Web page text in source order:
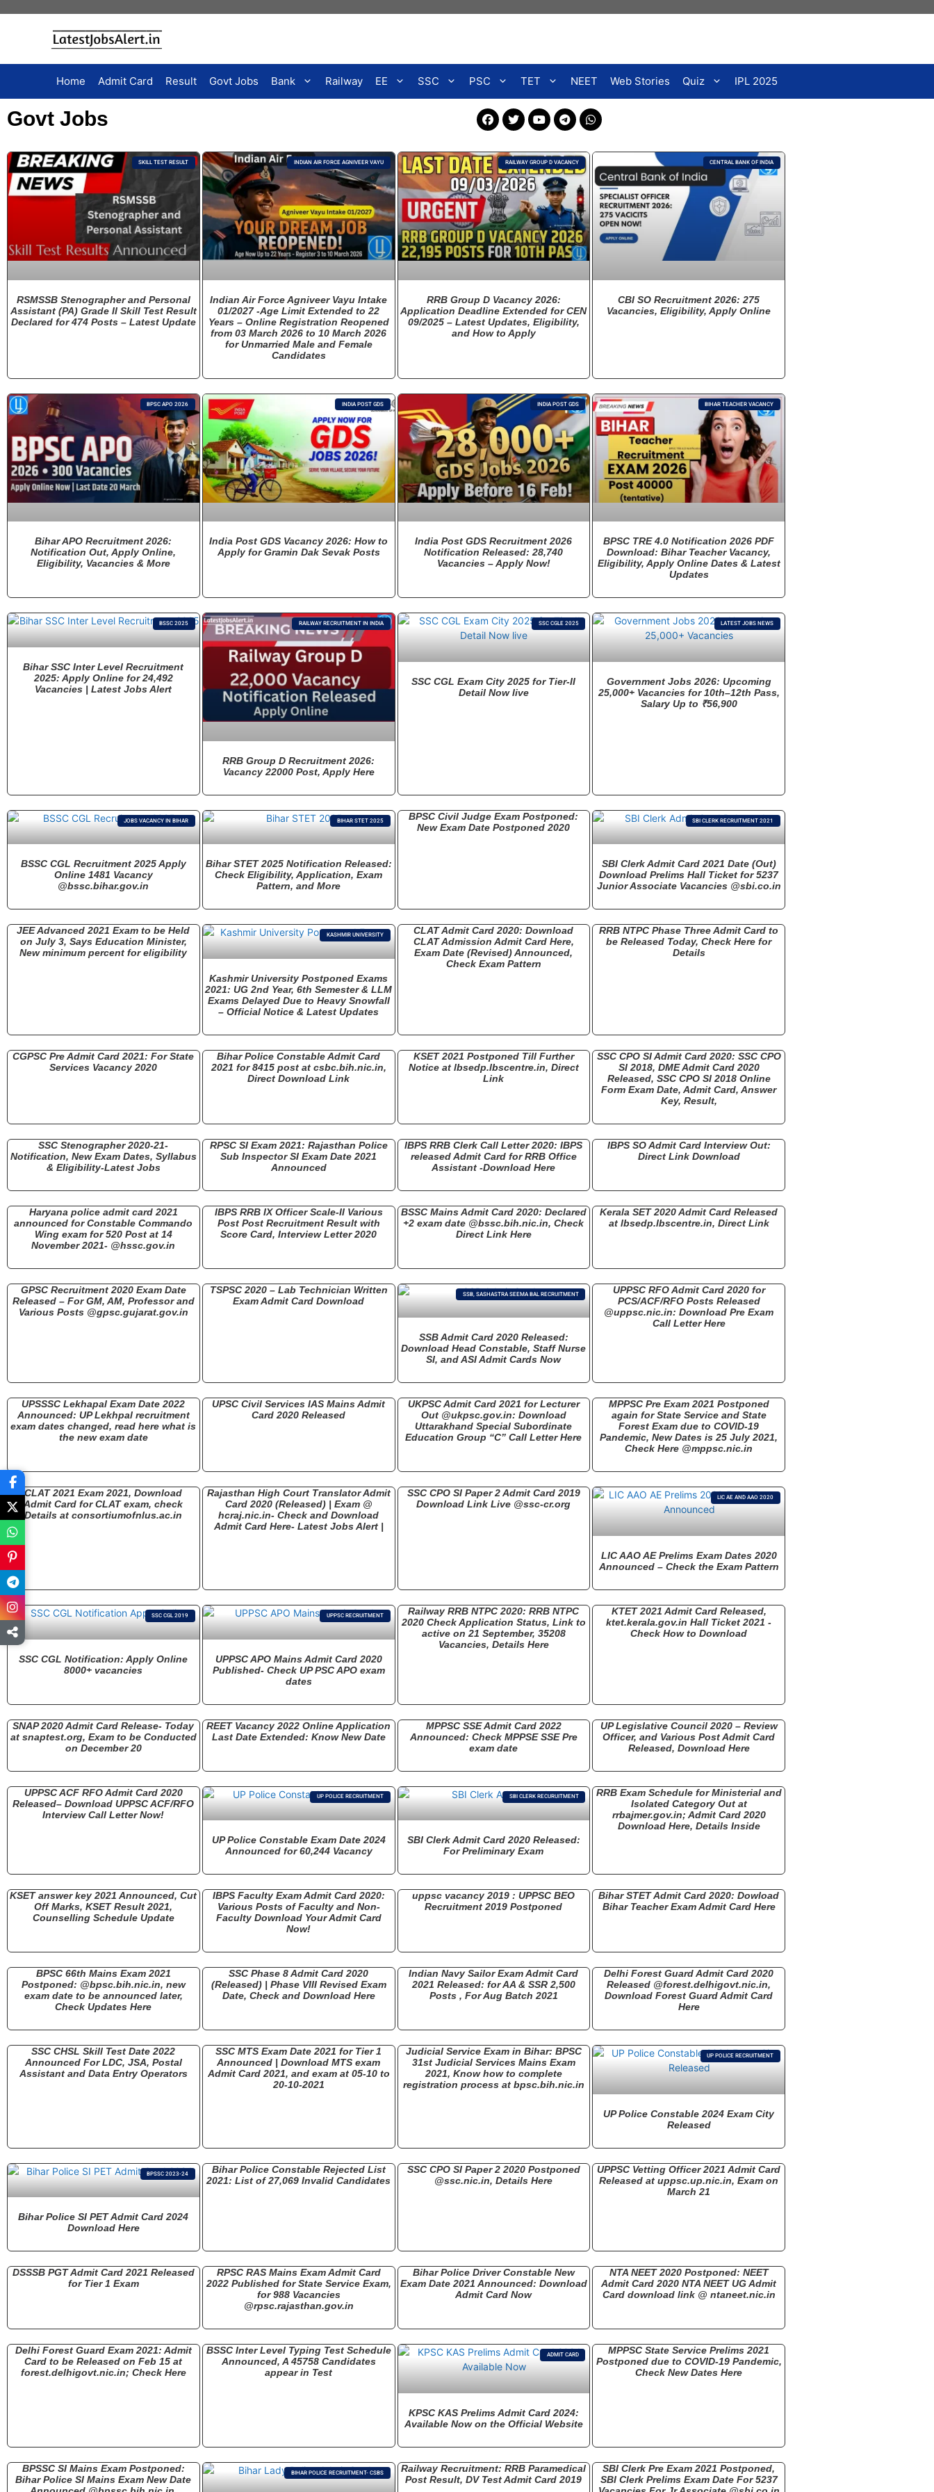
Home Admit Card Result Govt Jobs Bank Railway EE SSC PSC TET NEET Web Stories Quiz IPL 2025
Govt Jobs
SKILL TEST RESULT
RSMSSB Stenographer and Personal
Assistant (PA) Grade II Skill Test Result
Declared for 474 Posts – Latest Update
INDIAN AIR FORCE AGNIVEER VAYU
Indian Air Force Agniveer Vayu Intake
01/2027 -Age Limit Extended to 22
Years – Online Registration Reopened
from 03 March 2026 to 10 March 2026
for Unmarried Male and Female
Candidates
RAILWAY GROUP D VACANCY
RRB Group D Vacancy 2026:
Application Deadline Extended for CEN
09/2025 – Latest Updates, Eligibility,
and How to Apply
CENTRAL BANK OF INDIA
CBI SO Recruitment 2026: 275
Vacancies, Eligibility, Apply Online
BPSC APO 2026
Bihar APO Recruitment 2026:
Notification Out, Apply Online,
Eligibility, Vacancies & More
INDIA POST GDS
India Post GDS Vacancy 2026: How to
Apply for Gramin Dak Sevak Posts
INDIA POST GDS
India Post GDS Recruitment 2026
Notification Released: 28,740
Vacancies – Apply Now!
BIHAR TEACHER VACANCY
BPSC TRE 4.0 Notification 2026 PDF
Download: Bihar Teacher Vacancy,
Eligibility, Apply Online Dates & Latest
Updates
BSSC 2025
Bihar SSC Inter Level Recruitment
2025: Apply Online for 24,492
Vacancies | Latest Jobs Alert
RAILWAY RECRUITMENT IN INDIA
RRB Group D Recruitment 2026:
Vacancy 22000 Post, Apply Here
SSC CGLE 2025
SSC CGL Exam City 2025 for Tier-II
Detail Now live
LATEST JOBS NEWS
Government Jobs 2026: Upcoming
25,000+ Vacancies for 10th–12th Pass,
Salary Up to ₹56,900
JOBS VACANCY IN BIHAR
BSSC CGL Recruitment 2025 Apply
Online 1481 Vacancy
@bssc.bihar.gov.in
BIHAR STET 2025
Bihar STET 2025 Notification Released:
Check Eligibility, Application, Exam
Pattern, and More
BPSC Civil Judge Exam Postponed:
New Exam Date Postponed 2020
SBI CLERK RECRUITMENT 2021
SBI Clerk Admit Card 2021 Date (Out)
Download Prelims Hall Ticket for 5237
Junior Associate Vacancies @sbi.co.in
JEE Advanced 2021 Exam to be Held
on July 3, Says Education Minister,
New minimum percent for eligibility
KASHMIR UNIVERSITY
Kashmir University Postponed Exams
2021: UG 2nd Year, 6th Semester & LLM
Exams Delayed Due to Heavy Snowfall
– Official Notice & Latest Updates
CLAT Admit Card 2020: Download
CLAT Admission Admit Card Here,
Exam Date (Revised) Announced,
Check Exam Pattern
RRB NTPC Phase Three Admit Card to
be Released Today, Check Here for
Details
CGPSC Pre Admit Card 2021: For State
Services Vacancy 2020
Bihar Police Constable Admit Card
2021 for 8415 post at csbc.bih.nic.in,
Direct Download Link
KSET 2021 Postponed Till Further
Notice at lbsedp.lbscentre.in, Direct
Link
SSC CPO SI Admit Card 2020: SSC CPO
SI 2018, DME Admit Card 2020
Released, SSC CPO SI 2018 Online
Form Exam Date, Admit Card, Answer
Key, Result,
SSC Stenographer 2020-21-
Notification, New Exam Dates, Syllabus
& Eligibility-Latest Jobs
RPSC SI Exam 2021: Rajasthan Police
Sub Inspector SI Exam Date 2021
Announced
IBPS RRB Clerk Call Letter 2020: IBPS
released Admit Card for RRB Office
Assistant -Download Here
IBPS SO Admit Card Interview Out:
Direct Link Download
Haryana police admit card 2021
announced for Constable Commando
Wing exam for 520 Post at 14
November 2021- @hssc.gov.in
IBPS RRB IX Officer Scale-II Various
Post Post Recruitment Result with
Score Card, Interview Letter 2020
BSSC Mains Admit Card 2020: Declared
+2 exam date @bssc.bih.nic.in, Check
Direct Link Here
Kerala SET 2020 Admit Card Released
at lbsedp.lbscentre.in, Direct Link
GPSC Recruitment 2020 Exam Date
Released – For GM, AM, Professor and
Various Posts @gpsc.gujarat.gov.in
TSPSC 2020 – Lab Technician Written
Exam Admit Card Download
SSB, SASHASTRA SEEMA BAL RECRUITMENT
SSB Admit Card 2020 Released:
Download Head Constable, Staff Nurse
SI, and ASI Admit Cards Now
UPPSC RFO Admit Card 2020 for
PCS/ACF/RFO Posts Released
@uppsc.nic.in: Download Pre Exam
Call Letter Here
UPSSSC Lekhapal Exam Date 2022
Announced: UP Lekhpal recruitment
exam dates changed, read here what is
the new exam date
UPSC Civil Services IAS Mains Admit
Card 2020 Released
UKPSC Admit Card 2021 for Lecturer
Out @ukpsc.gov.in: Download
Uttarakhand Special Subordinate
Education Group “C” Call Letter Here
MPPSC Pre Exam 2021 Postponed
again for State Service and State
Forest Exam due to COVID-19
Pandemic, New Dates is 25 July 2021,
Check Here @mppsc.nic.in
CLAT 2021 Exam 2021, Download
Admit Card for CLAT exam, check
Details at consortiumofnlus.ac.in
Rajasthan High Court Translator Admit
Card 2020 (Released) | Exam @
hcraj.nic.in- Check and Download
Admit Card Here- Latest Jobs Alert |
SSC CPO SI Paper 2 Admit Card 2019
Download Link Live @ssc-cr.org
LIC AE AND AAO 2020
LIC AAO AE Prelims Exam Dates 2020
Announced – Check the Exam Pattern
SSC CGL 2019
SSC CGL Notification: Apply Online
8000+ vacancies
UPPSC RECRUITMENT
UPPSC APO Mains Admit Card 2020
Published- Check UP PSC APO exam
dates
Railway RRB NTPC 2020: RRB NTPC
2020 Check Application Status, Link to
active on 21 September, 35208
Vacancies, Details Here
KTET 2021 Admit Card Released,
ktet.kerala.gov.in Hall Ticket 2021 -
Check How to Download
SNAP 2020 Admit Card Release- Today
at snaptest.org, Exam to be Conducted
on December 20
REET Vacancy 2022 Online Application
Last Date Extended: Know New Date
MPPSC SSE Admit Card 2022
Announced: Check MPPSE SSE Pre
exam date
UP Legislative Council 2020 – Review
Officer, and Various Post Admit Card
Released, Download Here
UPPSC ACF RFO Admit Card 2020
Released– Download UPPSC ACF/RFO
Interview Call Letter Now!
UP POLICE RECRUITMENT
UP Police Constable Exam Date 2024
Announced for 60,244 Vacancy
SBI CLERK RECURUITMENT
SBI Clerk Admit Card 2020 Released:
For Preliminary Exam
RRB Exam Schedule for Ministerial and
Isolated Category Out at
rrbajmer.gov.in; Admit Card 2020
Download Here, Details Inside
KSET answer key 2021 Announced, Cut
Off Marks, KSET Result 2021,
Counselling Schedule Update
IBPS Faculty Exam Admit Card 2020:
Various Posts of Faculty and Non-
Faculty Download Your Admit Card
Now!
uppsc vacancy 2019 : UPPSC BEO
Recruitment 2019 Postponed
Bihar STET Admit Card 2020: Dowload
Bihar Teacher Exam Admit Card Here
BPSC 66th Mains Exam 2021
Postponed: @bpsc.bih.nic.in, new
exam date to be announced later,
Check Updates Here
SSC Phase 8 Admit Card 2020
(Released) | Phase VIII Revised Exam
Date, Check and Download Here
Indian Navy Sailor Exam Admit Card
2021 Released: for AA & SSR 2,500
Posts , For Aug Batch 2021
Delhi Forest Guard Admit Card 2020
Released @forest.delhigovt.nic.in,
Download Forest Guard Admit Card
Here
SSC CHSL Skill Test Date 2022
Announced For LDC, JSA, Postal
Assistant and Data Entry Operators
SSC MTS Exam Date 2021 for Tier 1
Announced | Download MTS exam
Admit Card 2021, and exam at 05-10 to
20-10-2021
Judicial Service Exam in Bihar: BPSC
31st Judicial Services Mains Exam
2021, Know how to complete
registration process at bpsc.bih.nic.in
UP POLICE RECRUITMENT
UP Police Constable 2024 Exam City
Released
BPSSC 2023-24
Bihar Police SI PET Admit Card 2024
Download Here
Bihar Police Constable Rejected List
2021: List of 27,069 Invalid Candidates
SSC CPO SI Paper 2 2020 Postponed
@ssc.nic.in, Details Here
UPPSC Vetting Officer 2021 Admit Card
Released at uppsc.up.nic.in, Exam on
March 21
DSSSB PGT Admit Card 2021 Released
for Tier 1 Exam
RPSC RAS Mains Exam Admit Card
2022 Published for State Service Exam,
for 988 Vacancies
@rpsc.rajasthan.gov.in
Bihar Police Driver Constable New
Exam Date 2021 Announced: Download
Admit Card Now
NTA NEET 2020 Postponed: NEET
Admit Card 2020 NTA NEET UG Admit
Card download link @ ntaneet.nic.in
Delhi Forest Guard Exam 2021: Admit
Card to be Released on Feb 15 at
forest.delhigovt.nic.in; Check Here
BSSC Inter Level Typing Test Schedule
Announced, A 45758 Candidates
appear in Test
ADMIT CARD
KPSC KAS Prelims Admit Card 2024:
Available Now on the Official Website
MPPSC State Service Prelims 2021
Postponed due to COVID-19 Pandemic,
Check New Dates Here
BPSSC SI Mains Exam Postponed:
Bihar Police SI Mains Exam New Date
BIHAR POLICE RECRUITMENT- CSBS
Railway Recruitment: RRB Paramedical
Post Result, DV Test Admit Card 2019
SBI Clerk Pre Exam 2021 Postponed,
SBI Clerk Prelims Exam Date For 5237